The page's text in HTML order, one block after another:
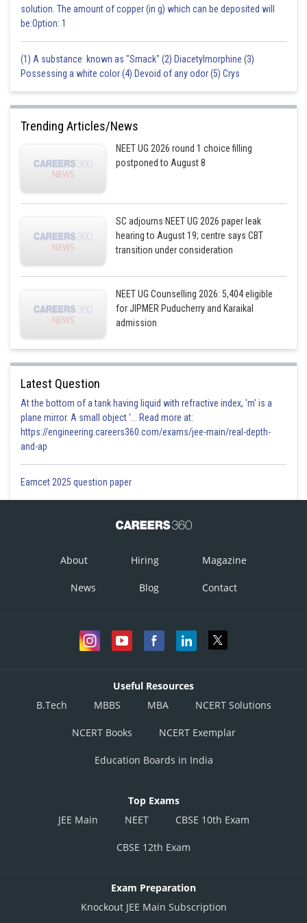
solution. The amount of copper (in g) which can be deposited will
be:Option: 1
(1) A substance known as "Smack" (2) Diacetylmorphine (3)
Possessing a white color (4) Devoid of any odor (5) Crys
Trending Articles/News
NEET UG 2026 round 1 choice filling
postponed to August 8
SC adjourns NEET UG 2026 paper leak
hearing to August 19; centre says CBT
transition under consideration
NEET UG Counselling 2026: 5,404 eligible
for JIPMER Puducherry and Karaikal
admission
Latest Question
At the bottom of a tank having liquid with refractive index, 'm' is a
plane mirror. A small object '... Read more at:
https://engineering.careers360.com/exams/jee-main/real-depth-
and-ap
Eamcet 2025 question paper
About Hiring Magazine
News Blog Contact
Useful Resources
B.Tech
MBBS MBA NCERT Solutions
NCERT Books NCERT Exemplar
Education Boards in India
Top Exams
JEE Main
NEET CBSE 10th Exam
CBSE 12th Exam
Exam Preparation
Knockout JEE Main Subscription